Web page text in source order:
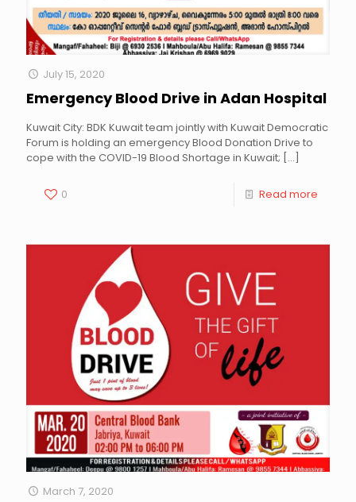
July 15, 2020
Emergency Blood Drive in Adan Hospital
Kuwait City: BDK Kuwait team jointly with Kuwait Democratic
Forum is holding an emergency Blood Donation Drive to
cope with the COVID-19 Blood Shortage in Kuwait; […]
0 Read more
March 7, 2020